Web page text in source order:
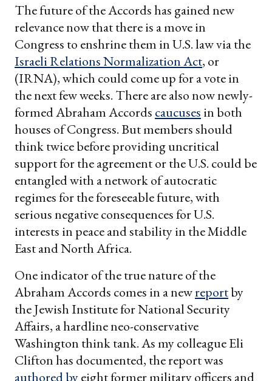
The future of the Accords has gained new
relevance now that there is a move in
Congress to enshrine them in U.S. law via the
Israeli Relations Normalization Act, or
(IRNA), which could come up for a vote in
the next few weeks. There are also now newly-
formed Abraham Accords caucuses in both
houses of Congress. But members should
think twice before providing uncritical
support for the agreement or the U.S. could be
entangled with a network of autocratic
regimes for the foreseeable future, with
serious negative consequences for U.S.
interests in peace and stability in the Middle
East and North Africa.
One indicator of the true nature of the
Abraham Accords comes in a newreportby
the Jewish Institute for National Security
Affairs, a hardline neo-conservative
Washington think tank. As my colleague Eli
Clifton has documented, the report was
authored byeight former military officers and